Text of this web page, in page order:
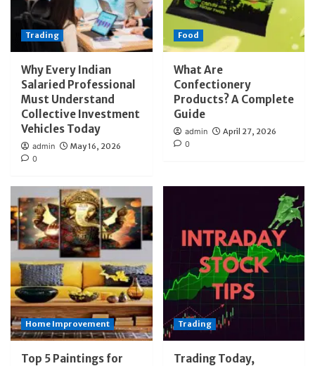
Trading
Why Every Indian
Salaried Professional
Must Understand
Collective Investment
Vehicles Today
admin
May 16, 2026
0
Food
What Are
Confectionery
Products? A Complete
Guide
admin
April 27, 2026
0
Home Improvement
Top 5 Paintings for
Trading
Trading Today,